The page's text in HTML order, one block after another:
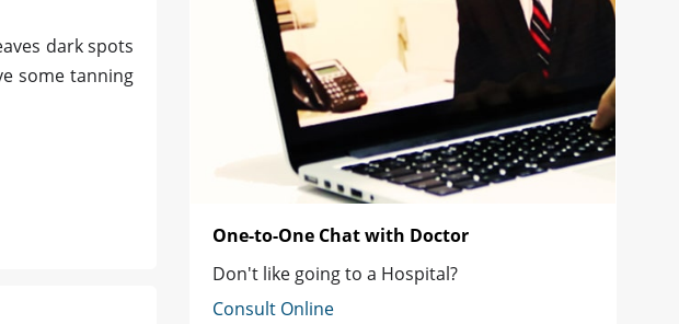
dark spots
some tanning
One-to-One Chat with Doctor
Don't like going to a Hospital?
Consult Online